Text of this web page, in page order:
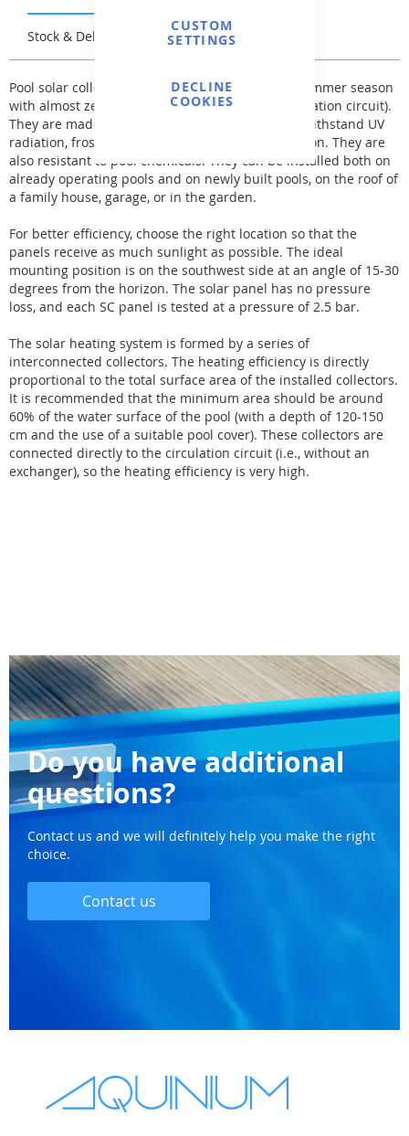
CUSTOM
SETTINGS
DECLINE
COOKIES
Stock & Delivery Reviews
Pool solar collectors - significantly extend your summer season
with almost zero cost (when connected to the filtration circuit).
They are made of specially modified polymer to withstand UV
radiation, frost, extreme air pollution, and oxidation. They are
also resistant to pool chemicals. They can be installed both on
already operating pools and on newly built pools, on the roof of
a family house, garage, or in the garden.
For better efficiency, choose the right location so that the
panels receive as much sunlight as possible. The ideal
mounting position is on the southwest side at an angle of 15-30
degrees from the horizon. The solar panel has no pressure
loss, and each SC panel is tested at a pressure of 2.5 bar.
The solar heating system is formed by a series of
interconnected collectors. The heating efficiency is directly
proportional to the total surface area of the installed collectors.
It is recommended that the minimum area should be around
60% of the water surface of the pool (with a depth of 120-150
cm and the use of a suitable pool cover). These collectors are
connected directly to the circulation circuit (i.e., without an
exchanger), so the heating efficiency is very high.
Do you have additional
questions?
Contact us and we will definitely help you make the right
choice.
Contact us